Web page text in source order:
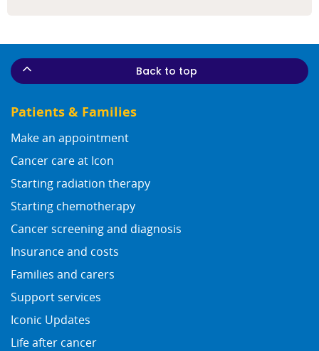
Patients & Families
Make an appointment
Cancer care at Icon
Starting radiation therapy
Starting chemotherapy
Cancer screening and diagnosis
Insurance and costs
Families and carers
Support services
Iconic Updates
Life after cancer
Back to top